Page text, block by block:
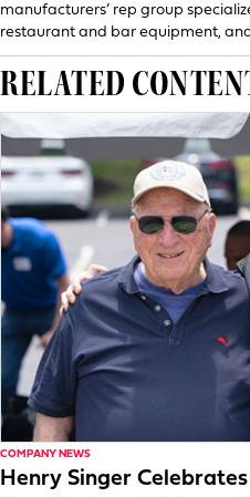
manufacturers’ rep group
restaurant and bar equipment,
RELATED
COMPANY NEWS
Henry Singer